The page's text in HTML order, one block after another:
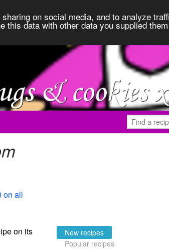
on social media, and to analyze
data with other data you supplied
on all
on its
New recipes
Popular recipes